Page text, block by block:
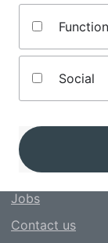
table. You can
listings are
About us
Editorial policy
Jobs
Contact us
Social